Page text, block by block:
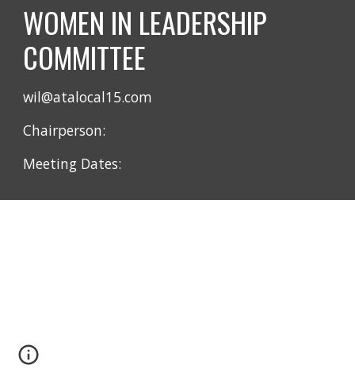
WOMEN IN LEADERSHIP
COMMITTEE
wil@atalocal15.com
Chairperson:
Meeting Dates: